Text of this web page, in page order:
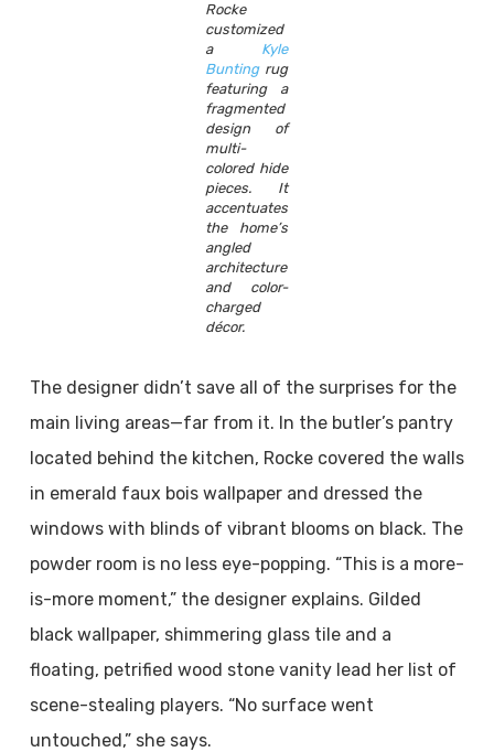
Rocke
customized
a Kyle
Buntingrug
featuring a
fragmented
design of
multi-
colored hide
pieces. It
accentuates
the home’s
angled
architecture
and color-
charged
décor.
The designer didn’t save all of the surprises for the
main living areas—far from it. In the butler’s pantry
located behind the kitchen, Rocke covered the walls
in emerald faux bois wallpaper and dressed the
windows with blinds of vibrant blooms on black. The
powder room is no less eye-popping. “This is a more-
is-more moment,” the designer explains. Gilded
black wallpaper, shimmering glass tile and a
floating, petrified wood stone vanity lead her list of
scene-stealing players. “No surface went
untouched,” she says.